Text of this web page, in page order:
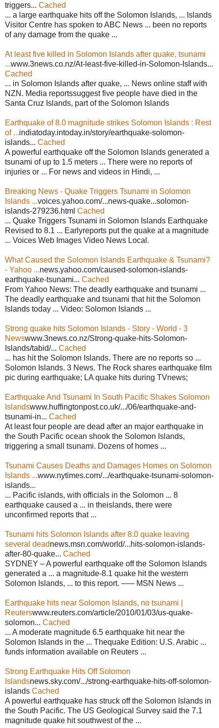
triggers... Cached
... a large earthquake hits off the Solomon Islands, ... Islands
Visitor Centre has spoken to ABC News ... been no reports
of any damage from the quake ...
At least five killed in Solomon Islands after quake, tsunami
...www.3news.co.nz/At-least-five-killed-in-Solomon-Islands...
Cached
... in Solomon Islands after quake, ... News online staff with
NZN. Media reportssuggest five people have died in the
Santa Cruz Islands, part of the Solomon Islands
Earthquake of 8.0 magnitude strikes Solomon Islands : Rest
of ...indiatoday.intoday.in/story/earthquake-solomon-
islands... Cached
A powerful earthquake off the Solomon Islands generated a
tsunami of up to 1.5 meters ... There were no reports of
injuries or ... For news and videos in Hindi, ...
Breaking News - Quake Triggers Tsunami in Solomon
Islands ...voices.yahoo.com/...news-quake...solomon-
islands-279236.html Cached
... Quake Triggers Tsunami in Solomon Islands Earthquake
Revised to 8.1 ... Earlyreports put the quake at a magnitude
... Voices Web Images Video News Local.
What Caused the Solomon Islands Earthquake & Tsunami?
- Yahoo ...news.yahoo.com/caused-solomon-islands-
earthquake-tsunami... Cached
From Yahoo News: The deadly earthquake and tsunami ...
The deadly earthquake and tsunami that hit the Solomon
Islands today ... Video: Solomon Islands ...
Strong quake hits Solomon Islands - Story - World - 3
Newswww.3news.co.nz/Strong-quake-hits-Solomon-
Islands/tabid/... Cached
... has hit the Solomon Islands. There are no reports so ...
Solomon Islands. 3 News. The Rock shares earthquake film
pic during earthquake; LA quake hits during TVnews;
Earthquake And Tsunami In South Pacific Shakes Solomon
Islandswww.huffingtonpost.co.uk/.../06/earthquake-and-
tsunami-in... Cached
At least four people are dead after an major earthquake in
the South Pacific ocean shook the Solomon Islands,
triggering a small tsunami. Dozens of homes ...
Tsunami Causes Deaths and Damages Homes on Solomon
Islands ...www.nytimes.com/.../earthquake-tsunami-solomon-
islands...
... Pacific islands, with officials in the Solomon ... 8
earthquake caused a ... in theislands, there were
unconfirmed reports that ...
Tsunami hits Solomon Islands after 8.0 quake leaving
several deadnews.msn.com/world/...hits-solomon-islands-
after-80-quake... Cached
SYDNEY – A powerful earthquake off the Solomon Islands
generated a ... a magnitude-8.1 quake hit the western
Solomon Islands, ... to this report. ––– MSN News ...
Earthquake hits near Solomon Islands, no tsunami |
Reuterswww.reuters.com/article/2010/01/03/us-quake-
solomon... Cached
... A moderate magnitude 6.5 earthquake hit near the
Solomon Islands in the ... Thequake Edition: U.S. Arabic ...
funds information available on Reuters ...
Strong Earthquake Hits Off Solomon
Islandsnews.sky.com/.../strong-earthquake-hits-off-solomon-
islands Cached
A powerful earthquake has struck off the Solomon Islands in
the South Pacific. The US Geological Survey said the 7.1
magnitude quake hit southwest of the ...